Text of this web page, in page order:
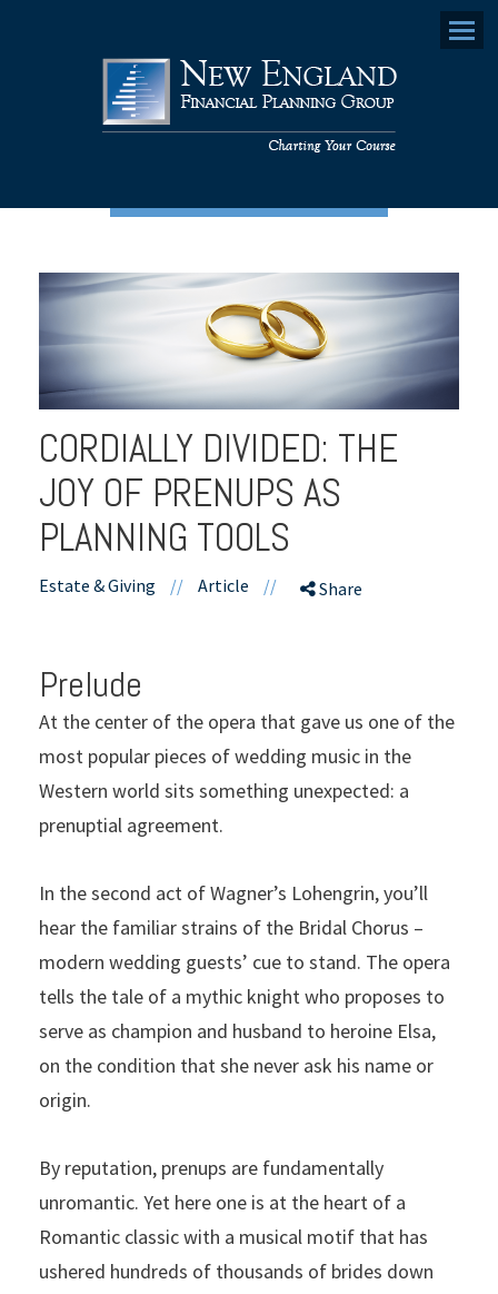
Menu
CORDIALLY DIVIDED: THE
JOY OF PRENUPS AS
PLANNING TOOLS
Estate & Giving // Article // Share
Prelude
At the center of the opera that gave us one of the
most popular pieces of wedding music in the
Western world sits something unexpected: a
prenuptial agreement.
In the second act of Wagner’s Lohengrin, you’ll
hear the familiar strains of the Bridal Chorus –
modern wedding guests’ cue to stand. The opera
tells the tale of a mythic knight who proposes to
serve as champion and husband to heroine Elsa,
on the condition that she never ask his name or
origin.
By reputation, prenups are fundamentally
unromantic. Yet here one is at the heart of a
Romantic classic with a musical motif that has
ushered hundreds of thousands of brides down